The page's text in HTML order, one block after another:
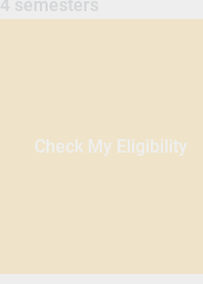
4 semesters
Check My Eligibility